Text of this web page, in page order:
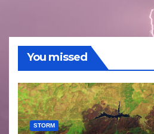
You missed
STORM